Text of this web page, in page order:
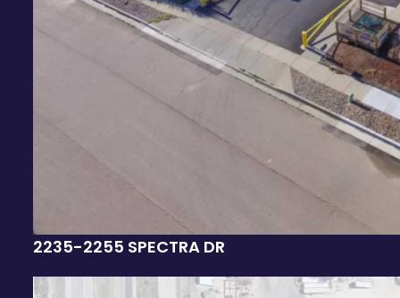
2235-2255 SPECTRA DR